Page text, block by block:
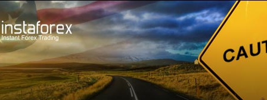
akaun segera Platform dagangan
Pedagang
Baru
Untuk Pelabur
Untuk Rakan
Niaga